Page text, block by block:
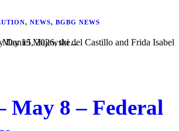
, NEWS, BGBG NEWS
Vargas. In #ThesisFriday | May 15, 2026, the...
May 8 – Federal